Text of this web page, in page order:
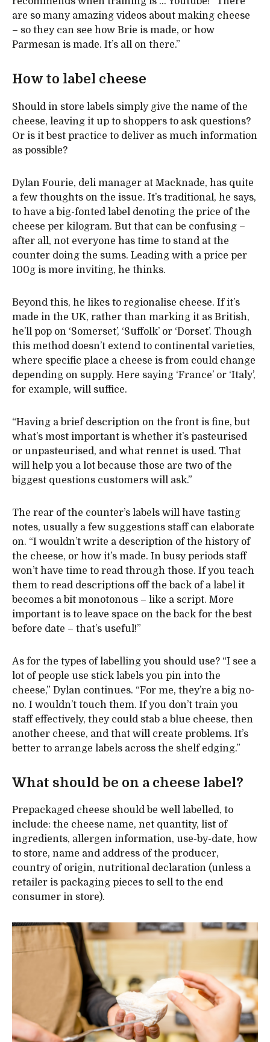
are so many amazing videos about making cheese
– so they can see how Brie is made, or how
Parmesan is made. It’s all on there.”
How to label cheese
Should in store labels simply give the name of the
cheese, leaving it up to shoppers to ask questions?
Or is it best practice to deliver as much information
as possible?
Dylan Fourie, deli manager at Macknade, has quite
a few thoughts on the issue. It’s traditional, he says,
to have a big-fonted label denoting the price of the
cheese per kilogram. But that can be confusing –
after all, not everyone has time to stand at the
counter doing the sums. Leading with a price per
100g is more inviting, he thinks.
Beyond this, he likes to regionalise cheese. If it’s
made in the UK, rather than marking it as British,
he’ll pop on ‘Somerset’, ‘Suffolk’ or ‘Dorset’. Though
this method doesn’t extend to continental varieties,
where specific place a cheese is from could change
depending on supply. Here saying ‘France’ or ‘Italy’,
for example, will suffice.
“Having a brief description on the front is fine, but
what’s most important is whether it’s pasteurised
or unpasteurised, and what rennet is used. That
will help you a lot because those are two of the
biggest questions customers will ask.”
The rear of the counter’s labels will have tasting
notes, usually a few suggestions staff can elaborate
on. “I wouldn’t write a description of the history of
the cheese, or how it’s made. In busy periods staff
won’t have time to read through those. If you teach
them to read descriptions off the back of a label it
becomes a bit monotonous – like a script. More
important is to leave space on the back for the best
before date – that’s useful!”
As for the types of labelling you should use? “I see a
lot of people use stick labels you pin into the
cheese,” Dylan continues. “For me, they’re a big no-
no. I wouldn’t touch them. If you don’t train you
staff effectively, they could stab a blue cheese, then
another cheese, and that will create problems. It’s
better to arrange labels across the shelf edging.”
What should be on a cheese label?
Prepackaged cheese should be well labelled, to
include: the cheese name, net quantity, list of
ingredients, allergen information, use-by-date, how
to store, name and address of the producer,
country of origin, nutritional declaration (unless a
retailer is packaging pieces to sell to the end
consumer in store).